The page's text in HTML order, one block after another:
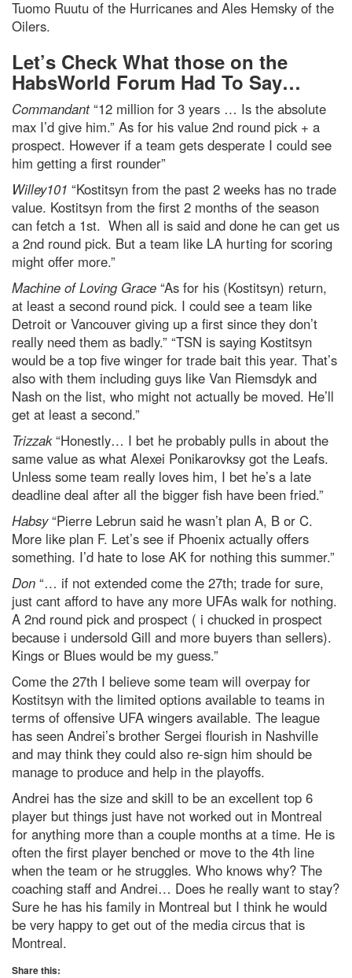
Tuomo Ruutu of the Hurricanes and Ales Hemsky of the
Oilers.
Let’s Check What those on the
HabsWorld Forum Had To Say…
Commandant“12 million for 3 years … Is the absolute
max I’d give him.” As for his value 2nd round pick + a
prospect. However if a team gets desperate I could see
him getting a first rounder”
Willey101 “Kostitsyn from the past 2 weeks has no trade
value. Kostitsyn from the first 2 months of the season
can fetch a 1st. When all is said and done he can get us
a 2nd round pick. But a team like LA hurting for scoring
might offer more.”
Machine of Loving Grace “As for his (Kostitsyn) return,
at least a second round pick. I could see a team like
Detroit or Vancouver giving up a first since they don’t
really need them as badly.” “TSN is saying Kostitsyn
would be a top five winger for trade bait this year. That’s
also with them including guys like Van Riemsdyk and
Nash on the list, who might not actually be moved. He’ll
get at least a second.”
Trizzak“Honestly… I bet he probably pulls in about the
same value as what Alexei Ponikarovksy got the Leafs.
Unless some team really loves him, I bet he’s a late
deadline deal after all the bigger fish have been fried.”
Habsy“Pierre Lebrun said he wasn’t plan A, B or C.
More like plan F. Let’s see if Phoenix actually offers
something. I’d hate to lose AK for nothing this summer.”
Don “… if not extended come the 27th; trade for sure,
just cant afford to have any more UFAs walk for nothing.
A 2nd round pick and prospect ( i chucked in prospect
because i undersold Gill and more buyers than sellers).
Kings or Blues would be my guess.”
Come the 27th I believe some team will overpay for
Kostitsyn with the limited options available to teams in
terms of offensive UFA wingers available. The league
has seen Andrei’s brother Sergei flourish in Nashville
and may think they could also re-sign him should be
manage to produce and help in the playoffs.
Andrei has the size and skill to be an excellent top 6
player but things just have not worked out in Montreal
for anything more than a couple months at a time. He is
often the first player benched or move to the 4th line
when the team or he struggles. Who knows why? The
coaching staff and Andrei… Does he really want to stay?
Sure he has his family in Montreal but I think he would
be very happy to get out of the media circus that is
Montreal.
Share this: